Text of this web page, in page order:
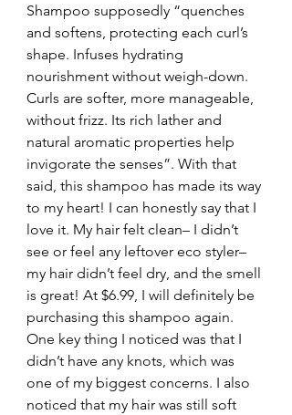
Shampoo supposedly “quenches
and softens, protecting each curl’s
shape. Infuses hydrating
nourishment without weigh-down.
Curls are softer, more manageable,
without frizz. Its rich lather and
natural aromatic properties help
invigorate the senses”. With that
said, this shampoo has made its way
to my heart! I can honestly say that I
love it. My hair felt clean– I didn’t
see or feel any leftover eco styler–
my hair didn’t feel dry, and the smell
is great! At $6.99, I will definitely be
purchasing this shampoo again.
One key thing I noticed was that I
didn’t have any knots, which was
one of my biggest concerns. I also
noticed that my hair was still soft